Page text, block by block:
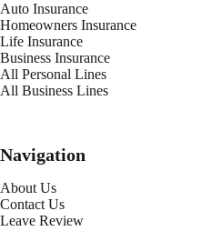
Auto Insurance
Homeowners Insurance
Life Insurance
Business Insurance
All Personal Lines
All Business Lines
Navigation
About Us
Contact Us
Leave Review